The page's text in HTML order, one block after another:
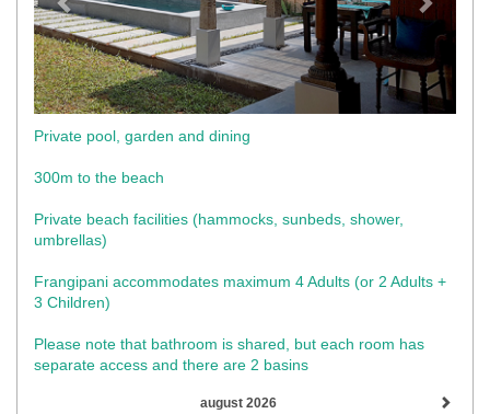
Private pool, garden and dining
300m to the beach
Private beach facilities (hammocks, sunbeds, shower,
umbrellas)​
Frangipani accommodates maximum 4 Adults (or 2 Adults +
3 Children)
Please note that bathroom is shared, but each room has
separate access and there are 2 basins
august 2026